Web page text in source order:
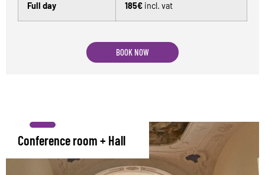
Full day 185€ incl. vat
BOOK NOW
Conference room + Hall